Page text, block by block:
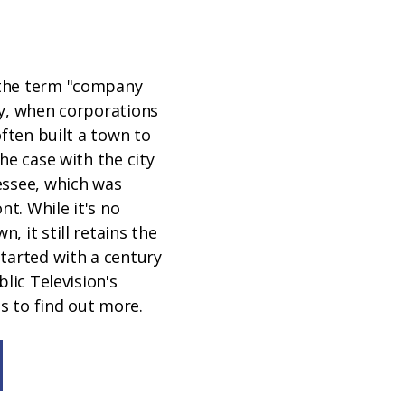
term "company
when corporations
built a town to
case with the city
which was
While it's no
it still retains the
with a century
Television's
to find out more.